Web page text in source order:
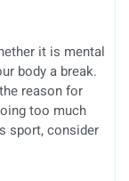
it is mental
body a break.
reason for
too much
sport, consider